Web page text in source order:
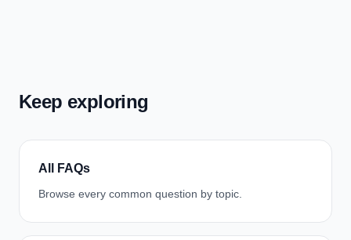
Keep exploring
All FAQs
Browse every common question by topic.